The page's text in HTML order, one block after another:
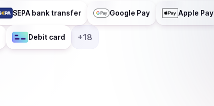
SEPA bank transfer Google Pay Apple Pay
Debit card +18